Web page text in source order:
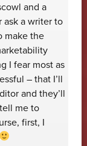
and a
ask a writer to
make the
I fear most as
– that I’ll
and they’ll
me to
first, I